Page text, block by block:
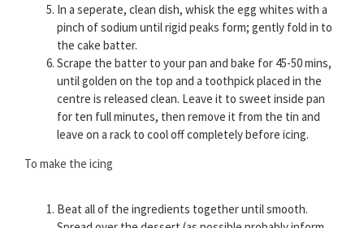
In a seperate, clean dish, whisk the egg whites with a
pinch of sodium until rigid peaks form; gently fold in to
the cake batter.
Scrape the batter to your pan and bake for 45-50 mins,
until golden on the top and a toothpick placed in the
centre is released clean. Leave it to sweet inside pan
for ten full minutes, then remove it from the tin and
leave on a rack to cool off completely before icing.
To make the icing
Beat all of the ingredients together until smooth.